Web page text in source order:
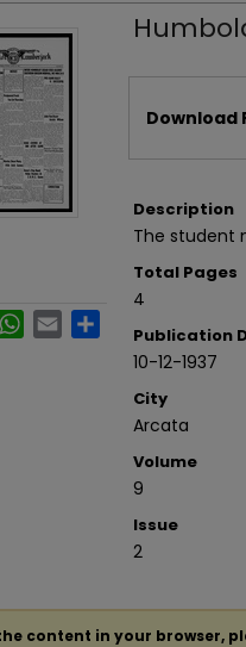
Download
Description
The student
Total Pages
4
Publication
10-12-1937
City
Arcata
Volume
9
Issue
2
WhatsApp
Email
content in your browser,